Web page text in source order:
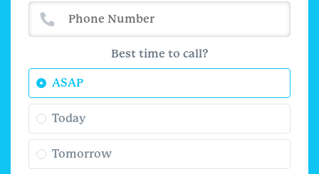
Best time to call?
ASAP
Today
Tomorrow